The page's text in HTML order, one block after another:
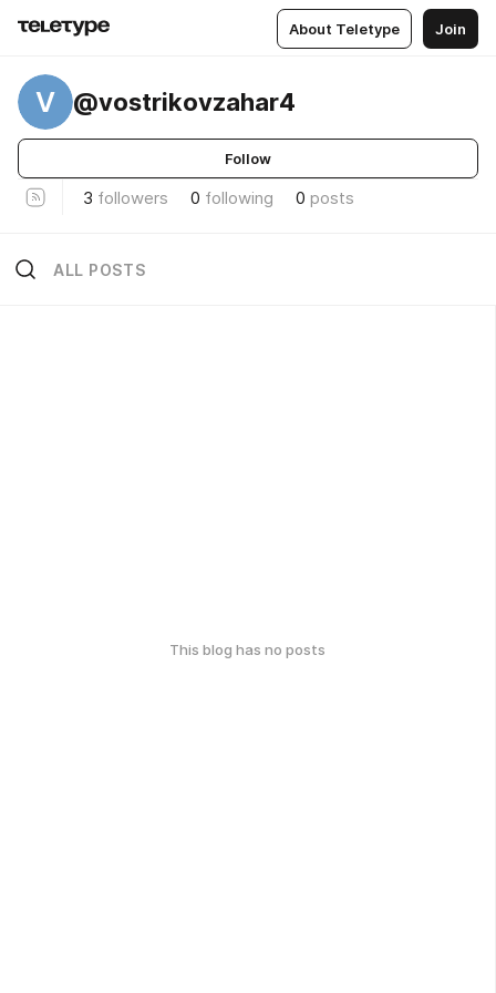
About Teletype Join
V @vostrikovzahar4
Follow
3 followers 0 following 0 posts
ALL POSTS
This blog has no posts